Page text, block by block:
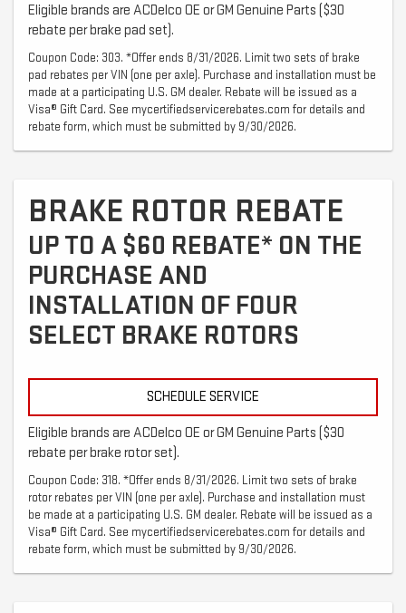
Eligible brands are ACDelco OE or GM Genuine Parts ($30
rebate per brake pad set).
Coupon Code: 303. *Offer ends 8/31/2026. Limit two sets of brake
pad rebates per VIN (one per axle). Purchase and installation must be
made at a participating U.S. GM dealer. Rebate will be issued as a
Visa® Gift Card. See mycertifiedservicerebates.com for details and
rebate form, which must be submitted by 9/30/2026.
BRAKE ROTOR REBATE
UP TO A $60 REBATE* ON THE
PURCHASE AND
INSTALLATION OF FOUR
SELECT BRAKE ROTORS
SCHEDULE SERVICE
Eligible brands are ACDelco OE or GM Genuine Parts ($30
rebate per brake rotor set).
Coupon Code: 318. *Offer ends 8/31/2026. Limit two sets of brake
rotor rebates per VIN (one per axle). Purchase and installation must
be made at a participating U.S. GM dealer. Rebate will be issued as a
Visa® Gift Card. See mycertifiedservicerebates.com for details and
rebate form, which must be submitted by 9/30/2026.